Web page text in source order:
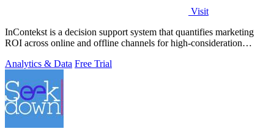
Visit
InContekst is a decision support system that quantifies marketing
ROI across online and offline channels for high-consideration
Analytics & Data Free Trial